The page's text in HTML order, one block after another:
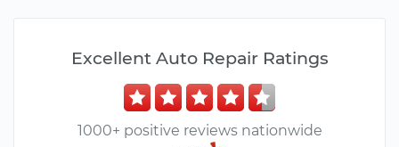
Excellent Auto Repair Ratings
1000+ positive reviews nationwide